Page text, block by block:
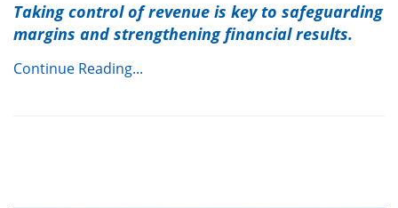
Taking control of revenue is key to safeguarding
margins and strengthening financial results.
Continue Reading...